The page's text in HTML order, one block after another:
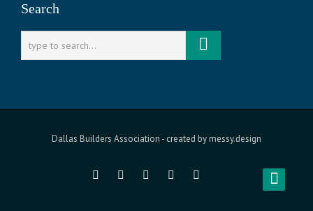
Search
Dallas Builders Association - created bymessy.design